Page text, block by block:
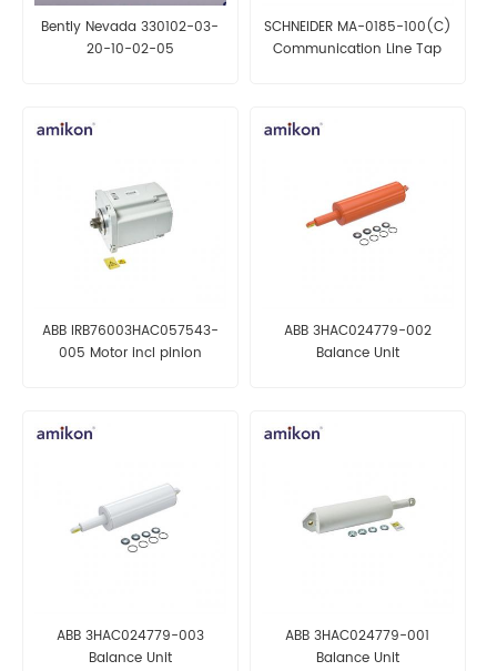
Bently Nevada 330102-03-
20-10-02-05
SCHNEIDER MA-0185-100(C)
Communication Line Tap
ABB IRB76003HAC057543-
005 Motor incl pinion
ABB 3HAC024779-002
Balance Unit
ABB 3HAC024779-003
Balance Unit
ABB 3HAC024779-001
Balance Unit